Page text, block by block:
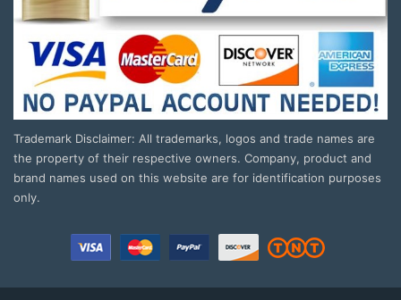
Trademark Disclaimer: All trademarks, logos and trade names are
the property of their respective owners. Company, product and
brand names used on this website are for identification purposes
only.